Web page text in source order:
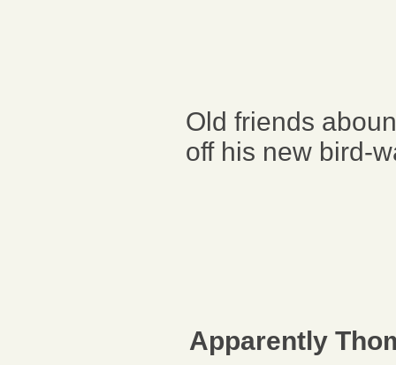
Old friends
off his new bird-
Apparently